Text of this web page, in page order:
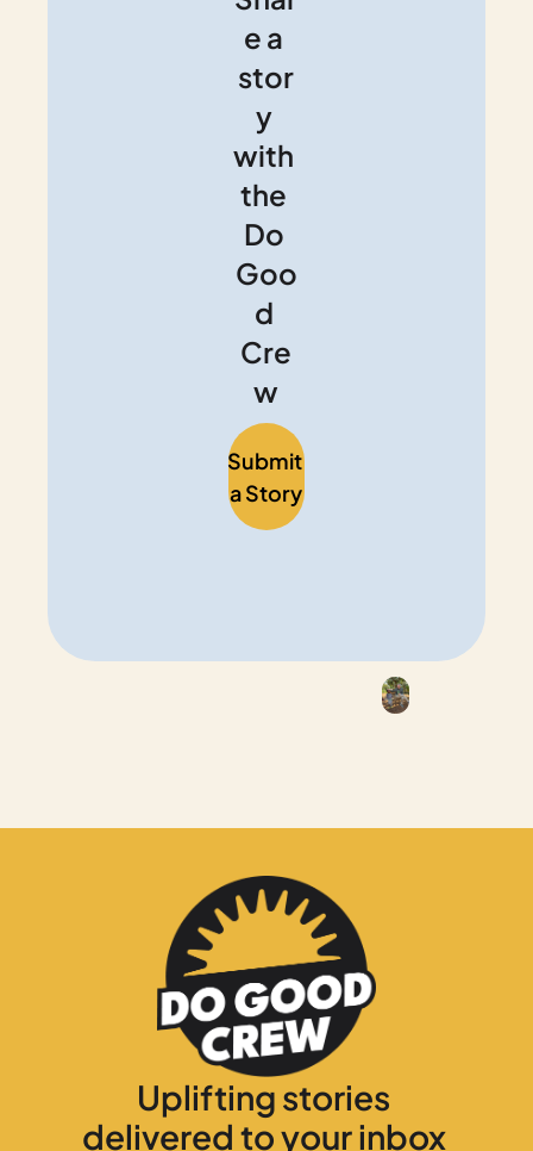
e a
stor
y
with
the
Do
Goo
d
Cre
w
Submit
a Story
Uplifting stories
delivered to your inbox